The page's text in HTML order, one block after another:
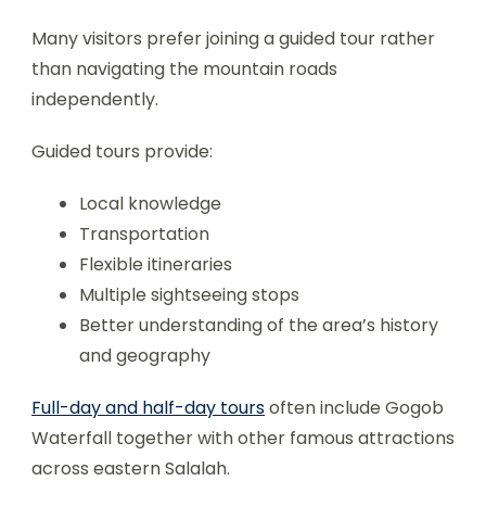
Many visitors prefer joining a guided tour rather
than navigating the mountain roads
independently.
Guided tours provide:
Local knowledge
Transportation
Flexible itineraries
Multiple sightseeing stops
Better understanding of the area’s history
and geography
Full-day and half-day toursoften include Gogob
Waterfall together with other famous attractions
across eastern Salalah.